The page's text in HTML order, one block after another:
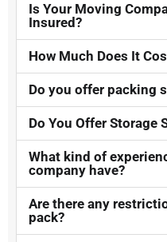
Is Your Moving
Insured?​
How Much Does It
Do you offer packing
Do You Offer Storage
What kind of
company have?
Are there any
pack?